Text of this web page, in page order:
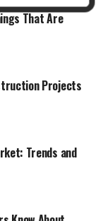
That Are
Projects
Trends and